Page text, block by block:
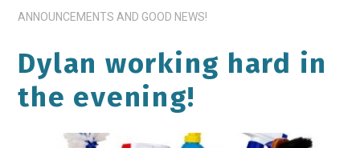
ANNOUNCEMENTS AND GOOD NEWS!
Dylan working hard in
the evening!